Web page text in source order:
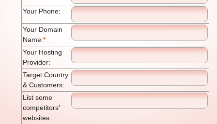
Your Phone:
Your Domain
Name:*
Your Hosting
Provider:
Target Country
& Customers:
List some
competitors'
websites: